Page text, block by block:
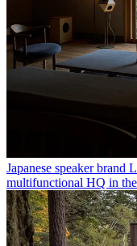
Japanese speaker brand
multifunctional HQ in